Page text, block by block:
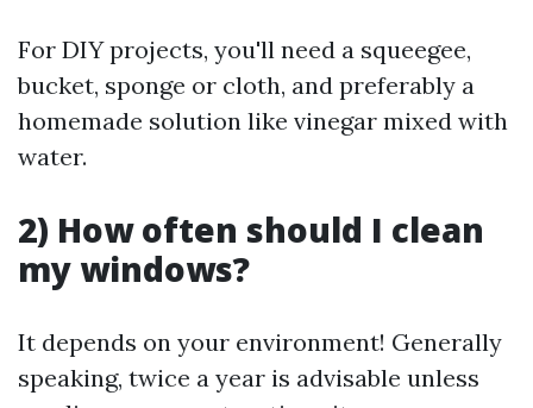
For DIY projects, you'll need a squeegee,
bucket, sponge or cloth, and preferably a
homemade solution like vinegar mixed with
water.
2) How often should I clean
my windows?
It depends on your environment! Generally
speaking, twice a year is advisable unless